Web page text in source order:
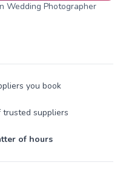
Wedding Photographer
you book
trusted suppliers
of hours